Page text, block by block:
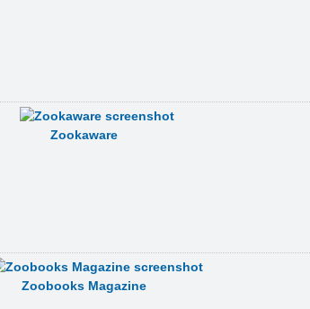
Zookaware
Zoobooks Magazine